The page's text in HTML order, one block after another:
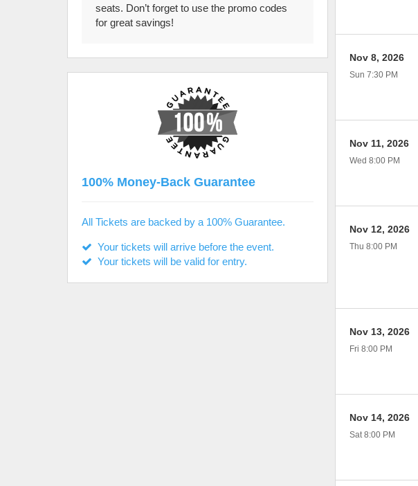
Nov 8, 2026
Sun 7:30 PM
Nov 11, 2026
Wed 8:00 PM
Nov 12, 2026
Thu 8:00 PM
Nov 13, 2026
Fri 8:00 PM
Nov 14, 2026
Sat 8:00 PM
seats. Don’t forget to use the promo codes
for great savings!
100% Money-Back Guarantee
All Tickets are backed by a 100% Guarantee.
Your tickets will arrive before the event.
Your tickets will be valid for entry.